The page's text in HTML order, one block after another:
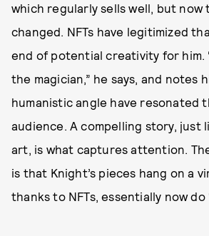
which regularly sells well, but now
changed. NFTs have legitimized
end of potential creativity for him.
the magician,” he says, and notes
humanistic angle have resonated
audience. A compelling story, just
art, is what captures attention.
is that Knight’s pieces hang on a
thanks to NFTs, essentially now do